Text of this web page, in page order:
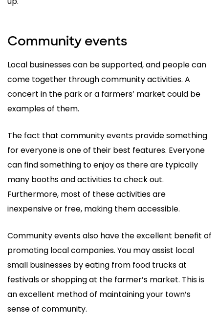
Community events
Local businesses can be supported, and people can
come together through community activities. A
concert in the park or a farmers’ market could be
examples of them.
The fact that community events provide something
for everyone is one of their best features. Everyone
can find something to enjoy as there are typically
many booths and activities to check out.
Furthermore, most of these activities are
inexpensive or free, making them accessible.
Community events also have the excellent benefit of
promoting local companies. You may assist local
small businesses by eating from food trucks at
festivals or shopping at the farmer’s market. This is
an excellent method of maintaining your town’s
sense of community.